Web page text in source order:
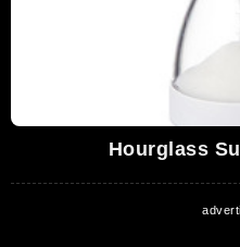
Hourglass